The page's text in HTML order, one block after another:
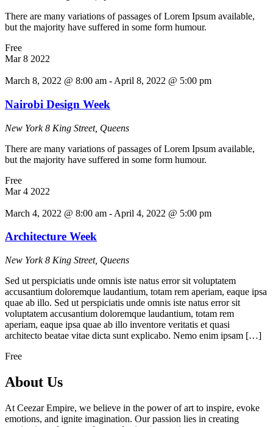
There are many variations of passages of Lorem Ipsum available,
but the majority have suffered in some form humour.
Free
Mar8 2022
March 8, 2022 @ 8:00 am - April 8, 2022 @ 5:00 pm
Nairobi Design Week
New York8 King Street, Queens
There are many variations of passages of Lorem Ipsum available,
but the majority have suffered in some form humour.
Free
Mar4 2022
March 4, 2022 @ 8:00 am - April 4, 2022 @ 5:00 pm
Architecture Week
New York8 King Street, Queens
Sed ut perspiciatis unde omnis iste natus error sit voluptatem
accusantium doloremque laudantium, totam rem aperiam, eaque ipsa
quae ab illo. Sed ut perspiciatis unde omnis iste natus error sit
voluptatem accusantium doloremque laudantium, totam rem
aperiam, eaque ipsa quae ab illo inventore veritatis et quasi
architecto beatae vitae dicta sunt explicabo. Nemo enim ipsam […]
Free
About Us
At Ceezar Empire, we believe in the power of art to inspire, evoke
emotions, and ignite imagination. Our passion lies in creating